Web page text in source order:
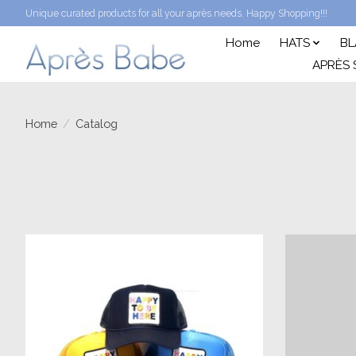
Unique curated products for all your après needs. Happy Shopping!!!
Home HATS
APRÈS
Home / Catalog